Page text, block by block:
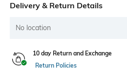
Delivery & Return Details
No location
10 day Return and Exchange
Return Policies